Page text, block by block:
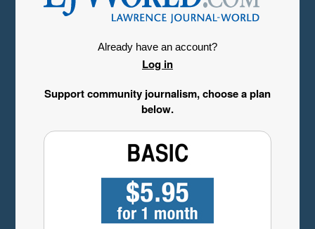
Already have an account?
Log in
Support community journalism, choose a plan
below.